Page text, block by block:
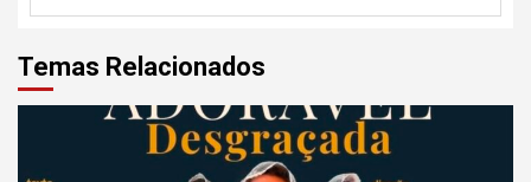
Temas Relacionados